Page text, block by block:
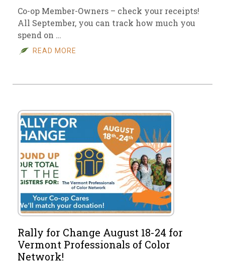
Co-op Member-Owners – check your receipts!
All September, you can track how much you
spend on …
READ MORE
Rally for Change August 18-24 for
Vermont Professionals of Color
Network!